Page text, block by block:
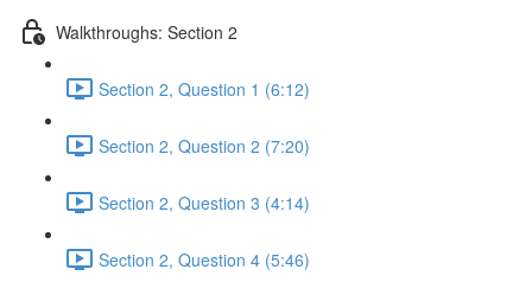
Walkthroughs: Section 2
Section 2, Question 1 (6:12)
Section 2, Question 2 (7:20)
Section 2, Question 3 (4:14)
Section 2, Question 4 (5:46)